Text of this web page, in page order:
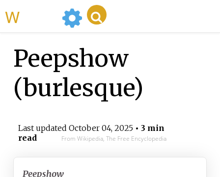
Peepshow
(burlesque)
Last updated October 04, 2025• 3 min
read
From Wikipedia, The Free Encyclopedia
Peepshow